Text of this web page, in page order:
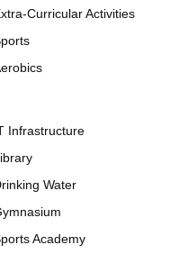
Curricular Activities
Infrastructure
Water
Academy